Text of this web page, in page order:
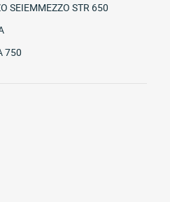
SEIEMMEZZO STR 650
750